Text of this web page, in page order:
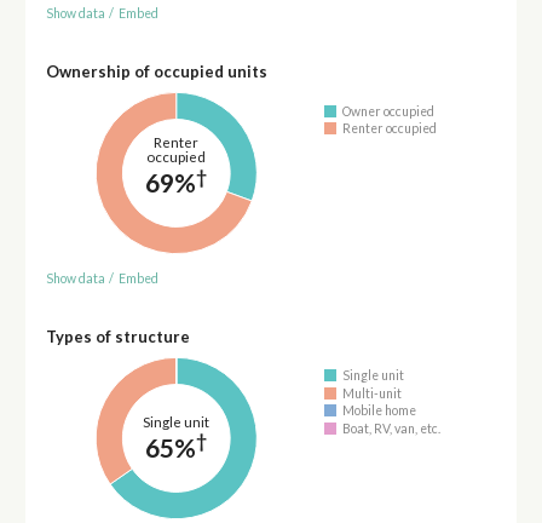
Show data / Embed
Ownership of occupied units
Renter
occupied
69%†
Owner occupied
Renter occupied
Show data / Embed
Types of structure
Single unit
65%†
Single unit
Multi-unit
Mobile home
Boat, RV, van, etc.